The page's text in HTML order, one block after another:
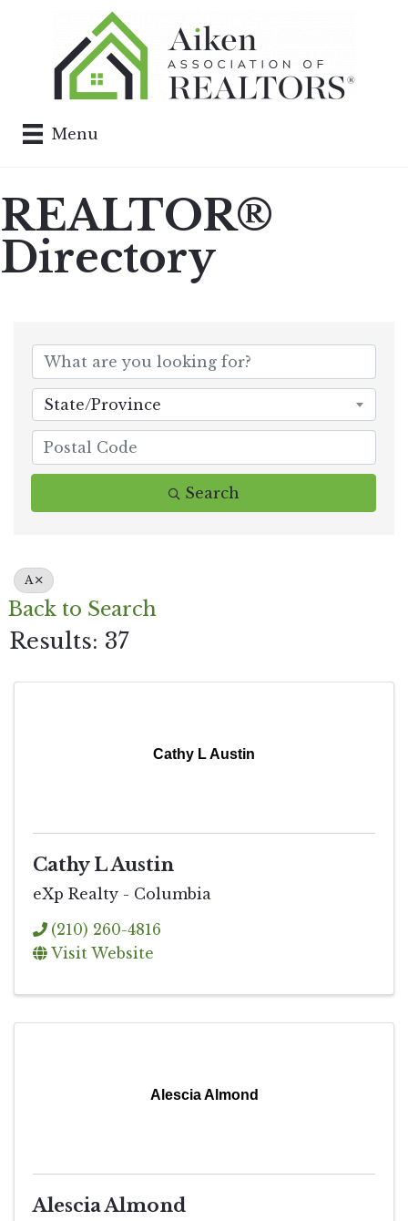
Menu
REALTOR®
Directory
State/Province
Search
A
Back to Search
Results: 37
Cathy L Austin
Cathy L Austin
eXp Realty - Columbia
(210) 260-4816
Visit Website
Alescia Almond
Alescia Almond